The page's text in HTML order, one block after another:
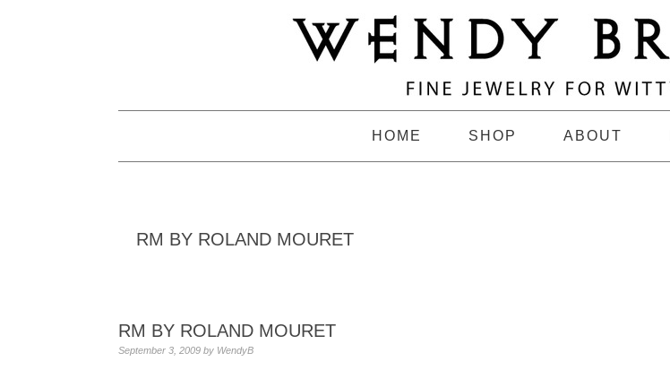
HOME SHOP ABOUT
RM BY ROLAND MOURET
RM BY ROLAND MOURET
September 3, 2009 by WendyB